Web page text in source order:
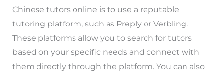
Chinese tutors online is to use a reputable
tutoring platform, such as Preply or Verbling.
These platforms allow you to search for tutors
based on your specific needs and connect with
them directly through the platform. You can also